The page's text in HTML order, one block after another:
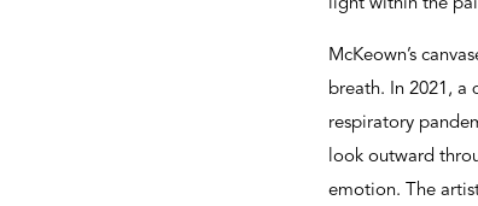
light within the
McKeown’s
breath. In 2021, a
respiratory
look outward
emotion. The